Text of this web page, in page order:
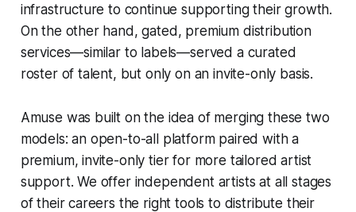
infrastructure to continue supporting their growth.
On the other hand, gated, premium distribution
services—similar to labels—served a curated
roster of talent, but only on an invite-only basis.
Amuse was built on the idea of merging these two
models: an open-to-all platform paired with a
premium, invite-only tier for more tailored artist
support. We offer independent artists at all stages
of their careers the right tools to distribute their